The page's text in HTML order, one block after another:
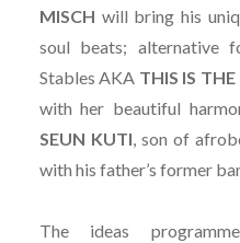
MISCH will bring his
soul beats; alternative
Stables AKA THIS IS
with her beautiful
SEUN KUTI, son of
with his father’s former
The ideas